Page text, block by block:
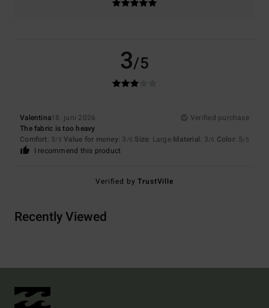
3/5
Valentina18. juni 2026
Verified purchase
The fabric is too heavy
Comfort: 3/5 Value for money: 3 /5 Size: Large Material: 3/5 Color: 5/5
I recommend this product
Verified byTrustVille
Recently Viewed